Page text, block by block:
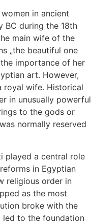
in ancient
BC during the 18th
main wife of the
„the beautiful one
importance of her
art. However,
royal wife. Historical
in unusually powerful
to the gods or
normally reserved
played a central role
in Egyptian
religious order in
as the most
broke with the
led to the foundation